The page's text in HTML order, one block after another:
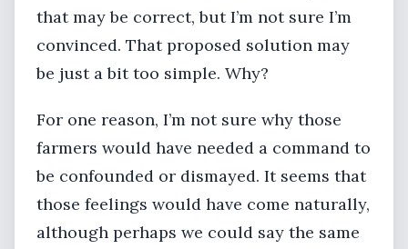
that may be correct, but I’m not sure I’m
convinced. That proposed solution may
be just a bit too simple. Why?
For one reason, I’m not sure why those
farmers would have needed a command to
be confounded or dismayed. It seems that
those feelings would have come naturally,
although perhaps we could say the same